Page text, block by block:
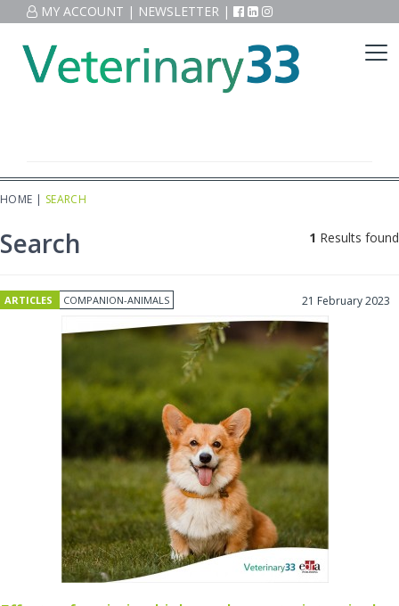
MY ACCOUNT | NEWSLETTER |
HOME | SEARCH
Search 1 Results found
ARTICLES COMPANION-ANIMALS 21 February 2023